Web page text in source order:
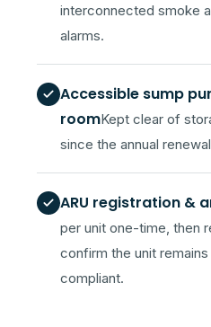
interconnected smoke
alarms.
Accessible sump
roomKept clear of
since the annual
ARU registration &
per unit one-time, then
confirm the unit
compliant.